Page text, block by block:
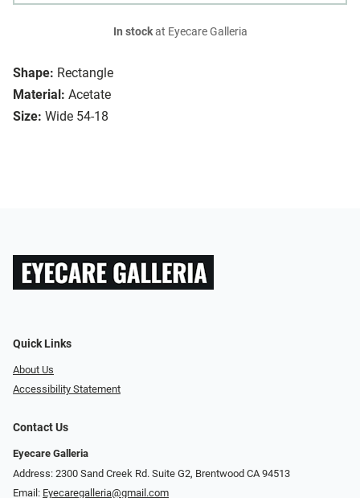
Shape: Rectangle
Material: Acetate
Size: Wide 54-18
In stockat Eyecare Galleria
Quick Links
About Us
Accessibility Statement
Contact Us
Eyecare Galleria
Address: 2300 Sand Creek Rd. Suite G2, Brentwood CA 94513
Email: Eyecaregalleria@gmail.com